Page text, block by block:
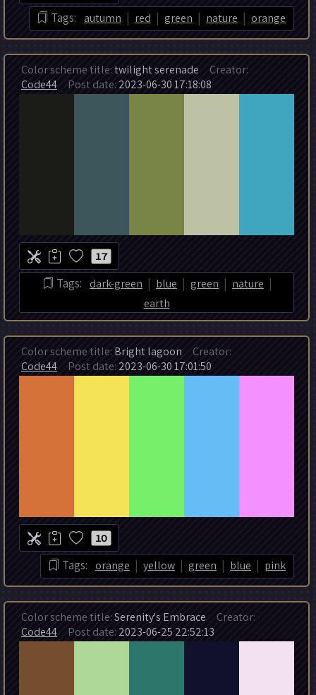
Tags: autumn | red | green | nature | orange
Color scheme title:twilight serenade Creator:
Code44 Post date: 2023-06-30 17:18:08
17
Tags: dark-green | blue | green | nature |
earth
Color scheme title: Bright lagoon Creator:
Code44 Post date: 2023-06-30 17:01:50
10
Tags: orange | yellow | green | blue | pink
Color scheme title:Serenity's Embrace Creator:
Code44 Post date: 2023-06-25 22:52:13